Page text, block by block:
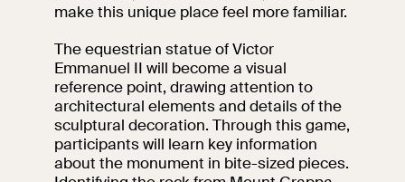
Rome
Video
Works
make this unique place feel more familiar.
The equestrian statue of Victor
Emmanuel II will become a visual
reference point, drawing attention to
architectural elements and details of the
sculptural decoration. Through this game,
participants will learn key information
about the monument in bite-sized pieces.